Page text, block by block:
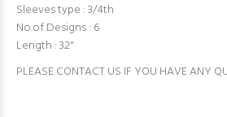
Sleeves type : 3/4th
No.of Designs : 6
Length : 32"
PLEASE CONTACT US IF YOU HAVE ANY